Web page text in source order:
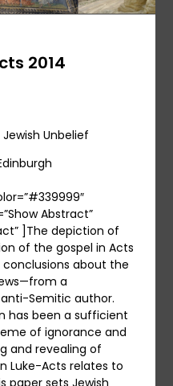
2014
Unbelief
Abstract”
]The depiction of
of the gospel in Acts
conclusions about the
a
Semitic author.
has been a sufficient
of ignorance and
and revealing of
Luke-Acts relates to
paper sets Jewish